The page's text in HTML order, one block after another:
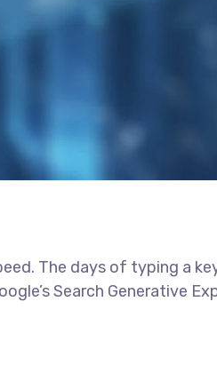
The days of typing a
Search Generative